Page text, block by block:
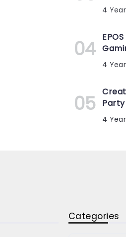
4
4
Party
4
Categories